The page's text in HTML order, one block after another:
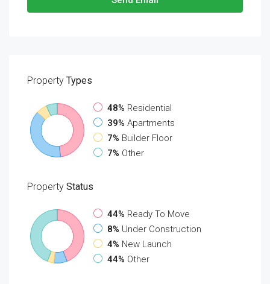
Property Types
48% Residential
39% Apartments
7% Builder Floor
7% Other
Property Status
44% Ready To Move
8% Under Construction
4% New Launch
44% Other